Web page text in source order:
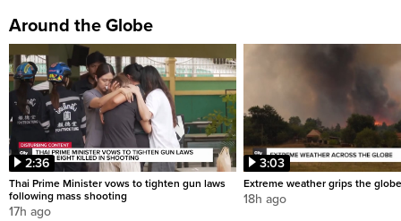
Around the Globe
2:36
Thai Prime Minister vows to tighten gun laws
following mass shooting
17h ago
3:03
Extreme weather grips the globe
18h ago